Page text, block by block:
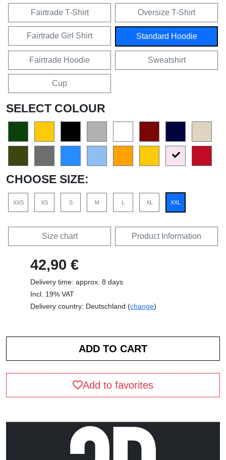
Fairtrade T-Shirt Oversize T-Shirt
Fairtrade Girl Shirt Standard Hoodie
Fairtrade Hoodie Sweatshirt
Cup
SELECT COLOUR
CHOOSE SIZE:
XXS XS S M L XL XXL
Size chart Product Information
42,90 €
Delivery time: approx. 8 days
Incl. 19% VAT
Delivery country: Deutschland (change)
Add to favorites